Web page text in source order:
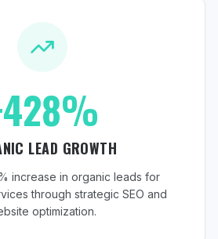
LEAD GROWTH
increase in organic leads for
through strategic SEO and
optimization.